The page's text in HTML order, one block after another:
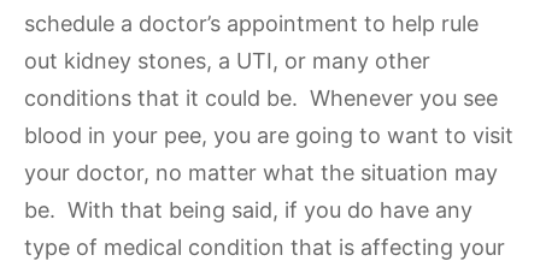
schedule a doctor’s appointment to help rule
out kidney stones, a UTI, or many other
conditions that it could be. Whenever you see
blood in your pee, you are going to want to visit
your doctor, no matter what the situation may
be. With that being said, if you do have any
type of medical condition that is affecting your